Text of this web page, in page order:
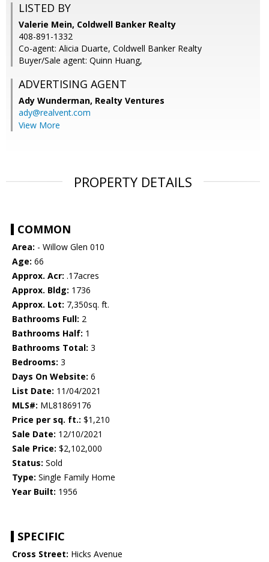
LISTED BY
Valerie Mein, Coldwell Banker Realty
408-891-1332
Co-agent: Alicia Duarte, Coldwell Banker Realty
Buyer/Sale agent: Quinn Huang,
ADVERTISING AGENT
Ady Wunderman, Realty Ventures
ady@realvent.com
View More
PROPERTY DETAILS
COMMON
Area: - Willow Glen 010
Age: 66
Approx. Acr: .17acres
Approx. Bldg: 1736
Approx. Lot: 7,350sq. ft.
Bathrooms Full: 2
Bathrooms Half: 1
Bathrooms Total: 3
Bedrooms: 3
Days On Website: 6
List Date: 11/04/2021
MLS#: ML81869176
Price per sq. ft.: $1,210
Sale Date: 12/10/2021
Sale Price: $2,102,000
Status: Sold
Type: Single Family Home
Year Built: 1956
SPECIFIC
Cross Street: Hicks Avenue